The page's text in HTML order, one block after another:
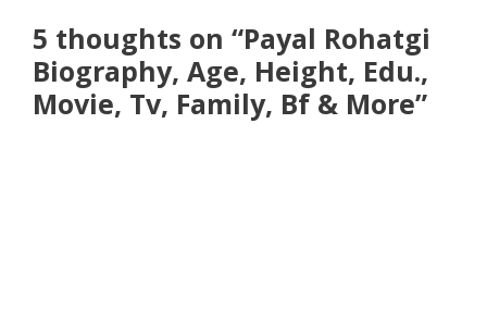
5 thoughts on “Payal Rohatgi
Biography, Age, Height, Edu.,
Movie, Tv, Family, Bf & More”